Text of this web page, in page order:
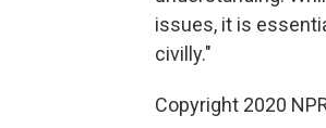
issues, it is
civilly."
Copyright 2020